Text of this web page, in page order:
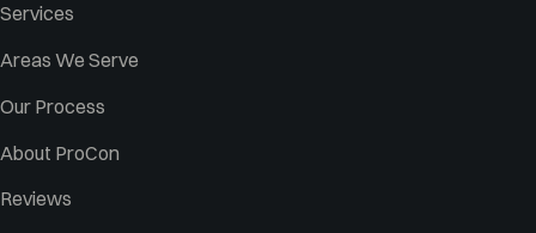
Services
Areas We Serve
Our Process
About ProCon
Reviews